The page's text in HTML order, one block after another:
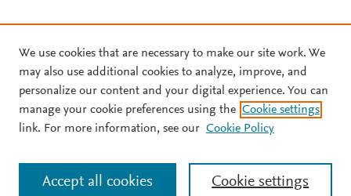
We use cookies that are necessary to make our site work. We
may also use additional cookies to analyze, improve, and
personalize our content and your digital experience. You can
manage your cookie preferences using the Cookie settings
link. For more information, see our Cookie Policy
Cookie settings
Accept all cookies